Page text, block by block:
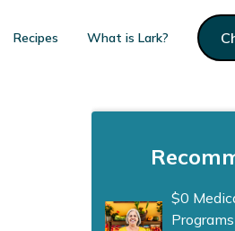
Recipes What is Lark?
$0